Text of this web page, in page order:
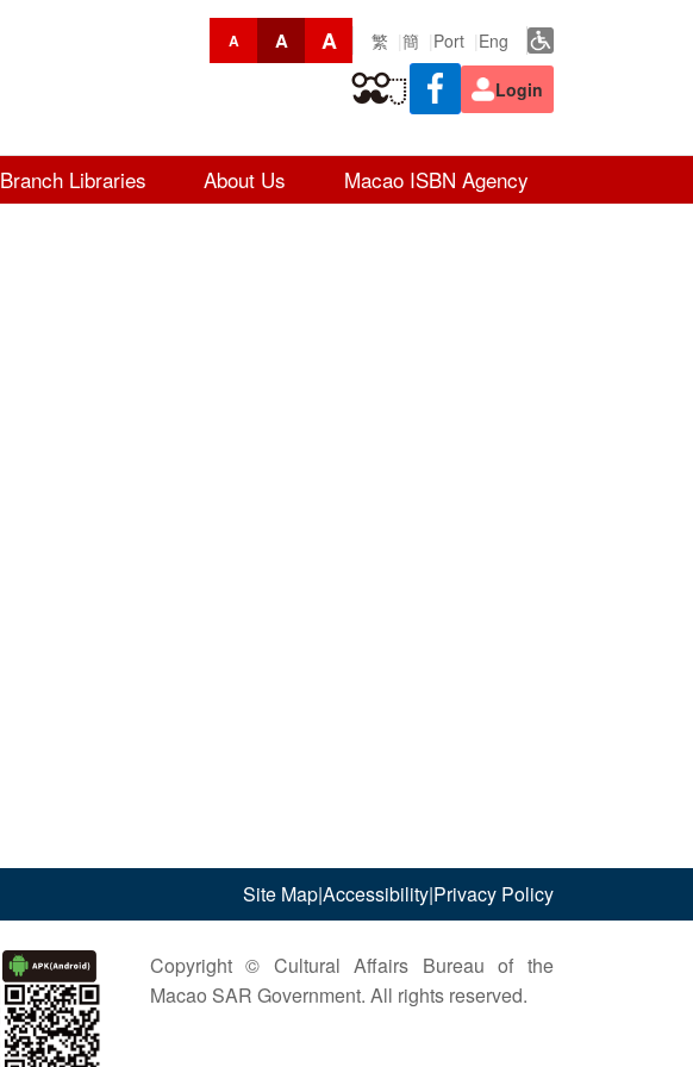
A A A 繁 簡 Port Eng
Login
Branch Libraries About Us Macao ISBN Agency
Site Map|Accessibility|Privacy Policy
Copyright © Cultural Affairs Bureau of the
Macao SAR Government. All rights reserved.